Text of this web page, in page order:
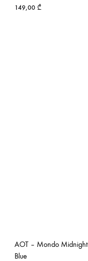
149,00 ₾
AOT – Mondo Midnight
Blue